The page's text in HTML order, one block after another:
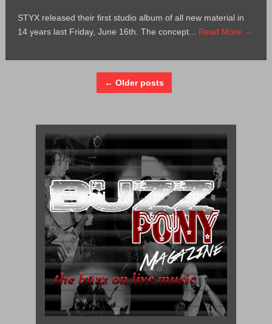
STYX released their first studio album of all new material in
14 years last Friday, June 16th. The concept... Read More →
← Older posts